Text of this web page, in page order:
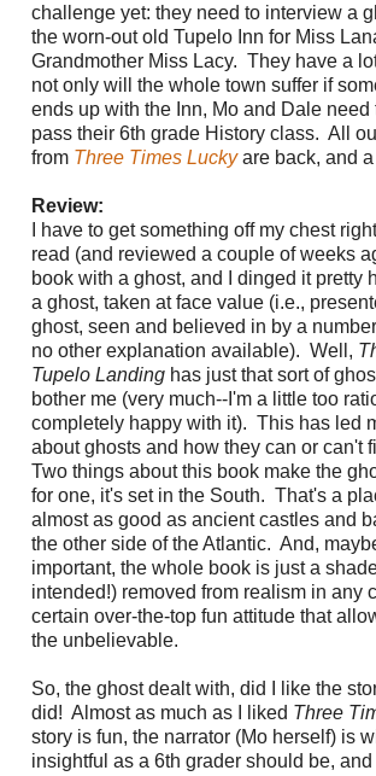
challenge yet: they need to interview a
the worn-out old Tupelo Inn for Miss
Grandmother Miss Lacy. They have a
not only will the whole town suffer if
ends up with the Inn, Mo and Dale need
pass their 6th grade History class. All
from Three Times Luckyare back, and
Review:
I have to get something off my chest right
read (and reviewed a couple of weeks
book with a ghost, and I dinged it pretty
a ghost, taken at face value (i.e.,
ghost, seen and believed in by a
no other explanation available). Well,
Tupelo Landinghas just that sort of
bother me (very much--I'm a little too
completely happy with it). This has led
about ghosts and how they can or can't
Two things about this book make the
for one, it's set in the South. That's a
almost as good as ancient castles and
the other side of the Atlantic. And,
important, the whole book is just a
intended!) removed from realism in any
certain over-the-top fun attitude that
the unbelievable.
So, the ghost dealt with, did I like the
did! Almost as much as I liked Three
story is fun, the narrator (Mo herself) is
insightful as a 6th grader should be,